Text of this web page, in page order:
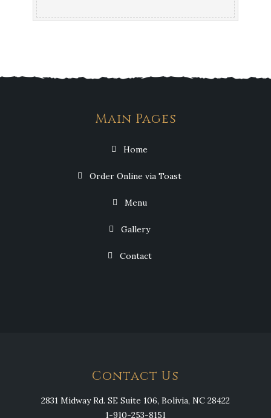
Main Pages
Home
Order Online via Toast
Menu
Gallery
Contact
Contact Us
2831 Midway Rd. SE Suite 106, Bolivia, NC 28422
1-910-253-8151